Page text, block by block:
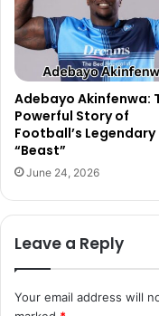
Adebayo Akinfenwa:
Powerful Story of
Football’s Legendary
“Beast”
June 24, 2026
Leave a Reply
Your email address will